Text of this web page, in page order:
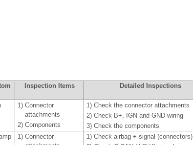
Inspection Items Detailed Inspections
1) Connector
attachments
2) Components
1) Check the connector attachments
2) Check B+, IGN and GND wiring
3) Check the components
1) Connector
1) Check airbag + signal (connectors)